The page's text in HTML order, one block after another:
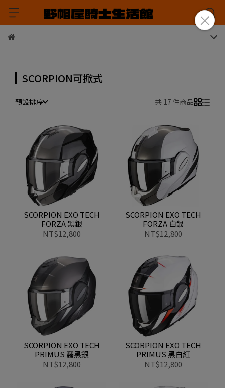
SCORPION可掀式
預設排序 共 17 件商品
SCORPION EXO TECH
FORZA 黑銀
NT$12,800
SCORPION EXO TECH
FORZA 白銀
NT$12,800
SCORPION EXO TECH
PRIMUS 霧黑銀
NT$12,800
SCORPION EXO TECH
PRIMUS 黑白紅
NT$12,800